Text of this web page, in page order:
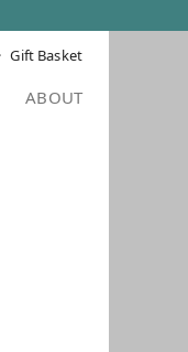
Gift Basket
ABOUT